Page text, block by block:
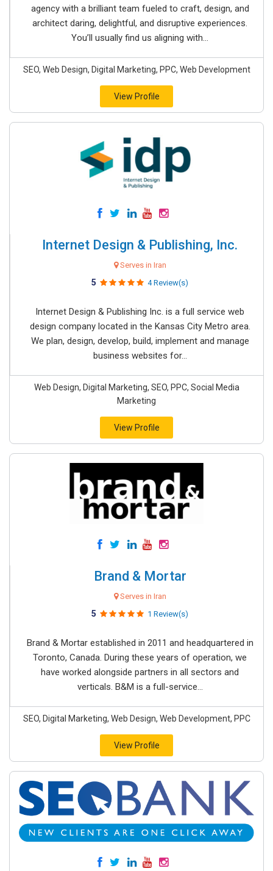
agency with a brilliant team fueled to craft, design, and
architect daring, delightful, and disruptive experiences.
You’ll usually find us aligning with...
SEO, Web Design, Digital Marketing, PPC, Web Development
View Profile
Internet Design & Publishing, Inc.
Serves in Iran
5 4 Review(s)
Internet Design & Publishing Inc. is a full service web
design company located in the Kansas City Metro area.
We plan, design, develop, build, implement and manage
business websites for...
Web Design, Digital Marketing, SEO, PPC, Social Media
Marketing
View Profile
Brand & Mortar
Serves in Iran
5 1 Review(s)
Brand & Mortar established in 2011 and headquartered in
Toronto, Canada. During these years of operation, we
have worked alongside partners in all sectors and
verticals. B&M is a full-service...
SEO, Digital Marketing, Web Design, Web Development, PPC
View Profile